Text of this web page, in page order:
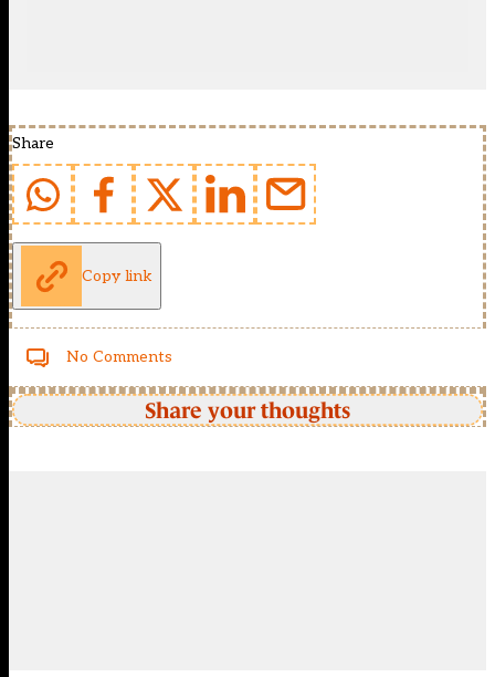
Share
Copy link
No Comments
Share your thoughts